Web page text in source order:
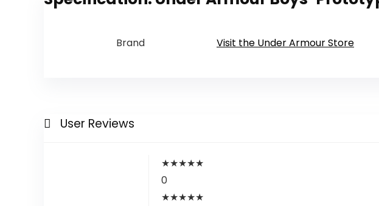
Brand Visit the Under Armour Store
User Reviews
★★★★★
0
★★★★★